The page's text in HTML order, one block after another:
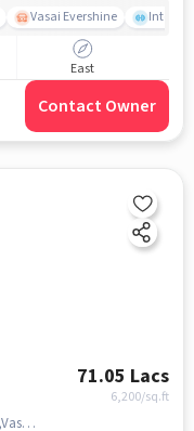
Vasai Evershine Intense
East
Contact Owner
71.05 Lacs
6,200/sq.ft
Opp Dmart - Nalasopara West,St Depot Rd,Vasai East, Mumbai, Vasai East, mumbai